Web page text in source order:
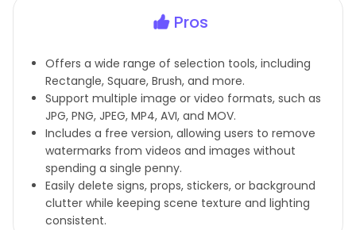
Pros
Offers a wide range of selection tools, including
Rectangle, Square, Brush, and more.
Support multiple image or video formats, such as
JPG, PNG, JPEG, MP4, AVI, and MOV.
Includes a free version, allowing users to remove
watermarks from videos and images without
spending a single penny.
Easily delete signs, props, stickers, or background
clutter while keeping scene texture and lighting
consistent.